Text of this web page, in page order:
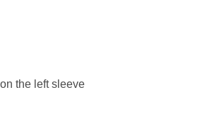
the left sleeve